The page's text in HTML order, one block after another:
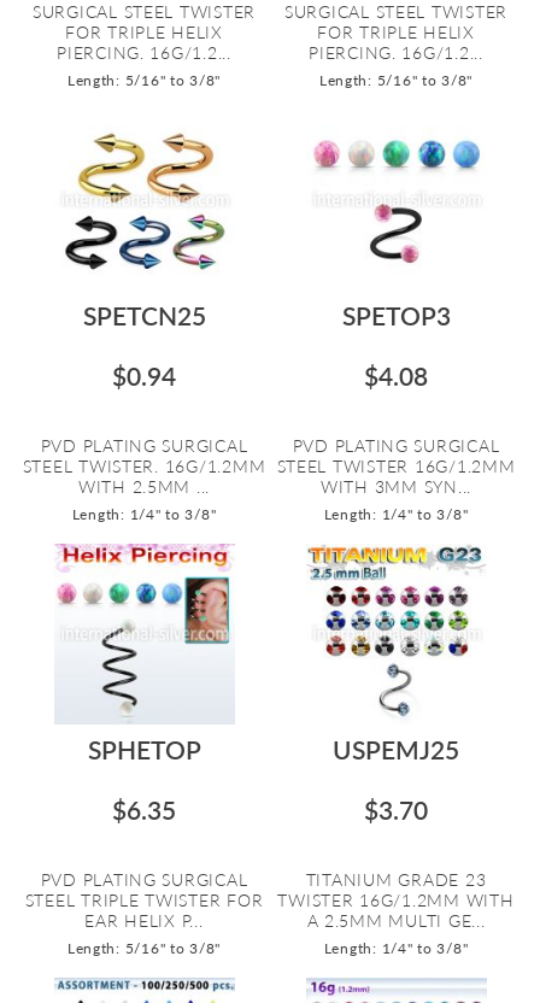
SURGICAL STEEL TWISTER
FOR TRIPLE HELIX
PIERCING. 16G/1.2...
Length: 5/16" to 3/8"
SURGICAL STEEL TWISTER
FOR TRIPLE HELIX
PIERCING. 16G/1.2...
Length: 5/16" to 3/8"
SPETCN25
$0.94
PVD PLATING SURGICAL
STEEL TWISTER. 16G/1.2MM
WITH 2.5MM ...
Length: 1/4" to 3/8"
SPETOP3
$4.08
PVD PLATING SURGICAL
STEEL TWISTER 16G/1.2MM
WITH 3MM SYN...
Length: 1/4" to 3/8"
SPHETOP
$6.35
PVD PLATING SURGICAL
STEEL TRIPLE TWISTER FOR
EAR HELIX P...
Length: 5/16" to 3/8"
USPEMJ25
$3.70
TITANIUM GRADE 23
TWISTER 16G/1.2MM WITH
A 2.5MM MULTI GE...
Length: 1/4" to 3/8"